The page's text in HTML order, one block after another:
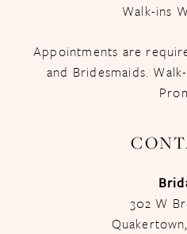
Walk-ins
Appointments are
and Bridesmaids.
302 W